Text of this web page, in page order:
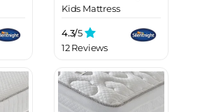
Kids Mattress
4.3/5
12 Reviews